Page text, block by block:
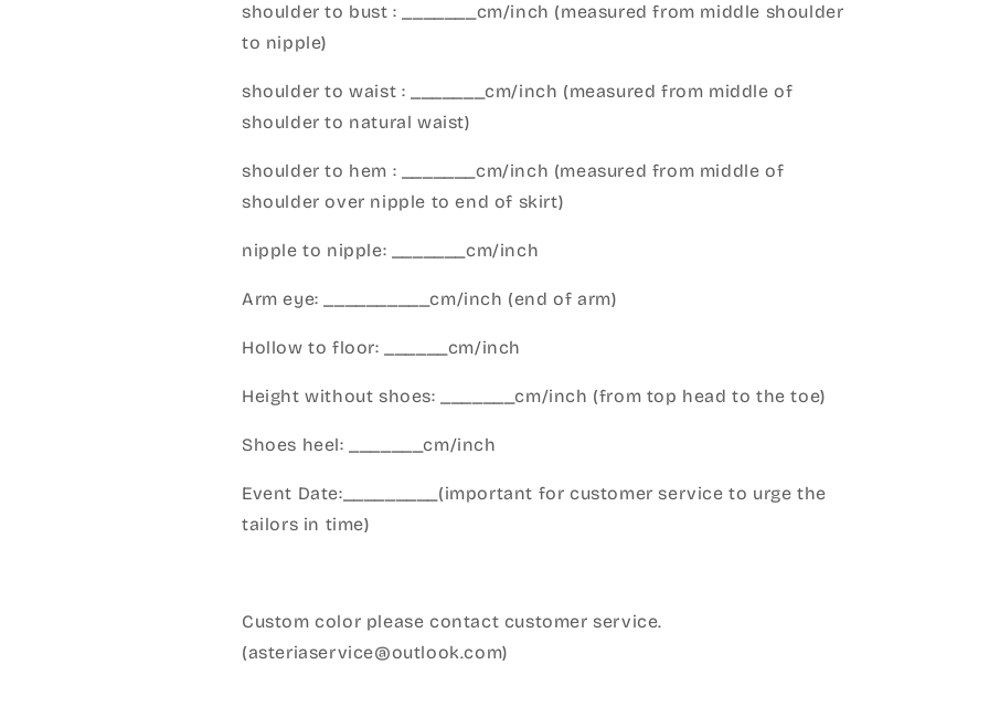
shoulder to bust : _______cm/inch (measured from middle shoulder
to nipple)
shoulder to waist : _______cm/inch (measured from middle of
shoulder to natural waist)
shoulder to hem : _______cm/inch (measured from middle of
shoulder over nipple to end of skirt)
nipple to nipple: _______cm/inch
Arm eye: __________cm/inch (end of arm)
Hollow to floor: ______cm/inch
Height without shoes: _______cm/inch (from top head to the toe)
Shoes heel: _______cm/inch
Event Date:_________(important for customer service to urge the
tailors in time)
Custom color please contact customer service.
(asteriaservice@outlook.com)